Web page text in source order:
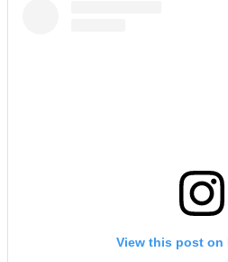
View this post on